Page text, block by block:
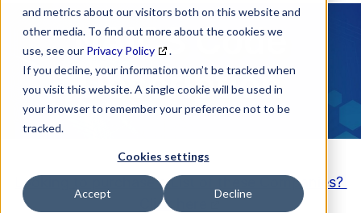
and metrics about our visitors both on this website and
other media. To find out more about the cookies we
use, see our Privacy Policy
.
If you decline, your information won’t be tracked when
you visit this website. A single cookie will be used in
your browser to remember your preference not to be
tracked.
Cookies settings
Accept Decline
NAICS Code
Description
Looking to purchase a List of these Companies?
Click here